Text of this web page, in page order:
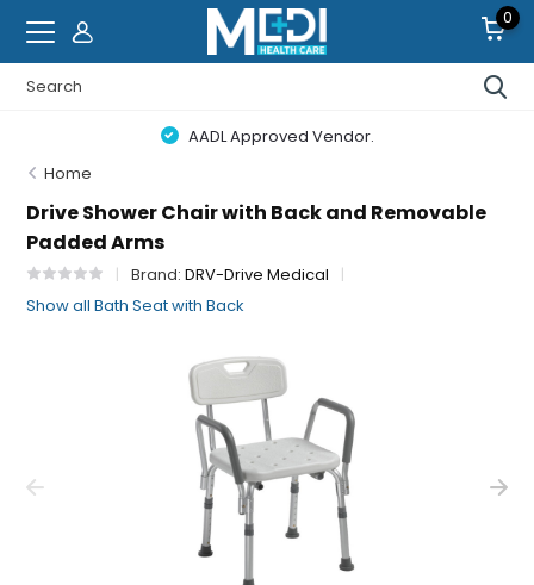
0
AADL Approved Vendor.
Home
Drive Shower Chair with Back and Removable
Padded Arms
Brand:DRV-Drive Medical
Show all Bath Seat with Back